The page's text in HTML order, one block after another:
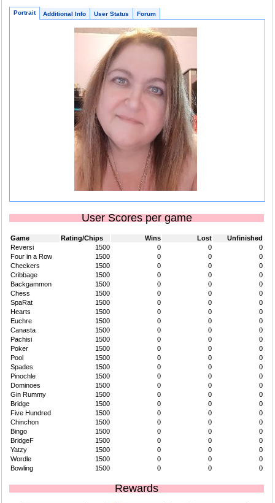
Portrait Additional Info User Status Forum
User Scores per game
Game Rating/Chips Wins Lost
Unfinished
Reversi
1500 0 0
0
Four in a Row
1500 0 0
0
Checkers
1500 0 0
0
Cribbage
1500 0 0
0
Backgammon
1500 0 0
0
Chess
1500 0 0
0
SpaRat
1500 0 0
0
Hearts
1500 0 0
0
Euchre
1500 0 0
0
Canasta
1500 0 0
0
Pachisi
1500 0 0
0
Poker
1500 0 0
0
Pool
1500 0 0
0
Spades
1500 0 0
0
Pinochle
1500 0 0
0
Dominoes
1500 0 0
0
Gin Rummy
1500 0 0
0
Bridge
1500 0 0
0
Five Hundred
1500 0 0
0
Chinchon
1500 0 0
0
Bingo
1500 0 0
0
BridgeF
1500 0 0
0
Yatzy
1500 0 0
0
Wordle
1500 0 0
0
Bowling
1500 0 0 0
Rewards